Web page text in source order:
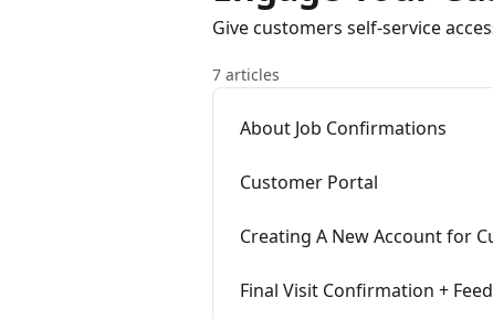
Give customers self-service
7 articles
About Job Confirmations
Customer Portal
Creating A New Account for
Final Visit Confirmation +